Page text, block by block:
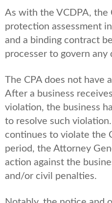
As with the VCDPA, the
protection assessment
and a binding contract
processer to govern any
The CPA does not have
After a business
violation, the business
to resolve such
continues to violate the
period, the Attorney
action against the
and/or civil penalties.